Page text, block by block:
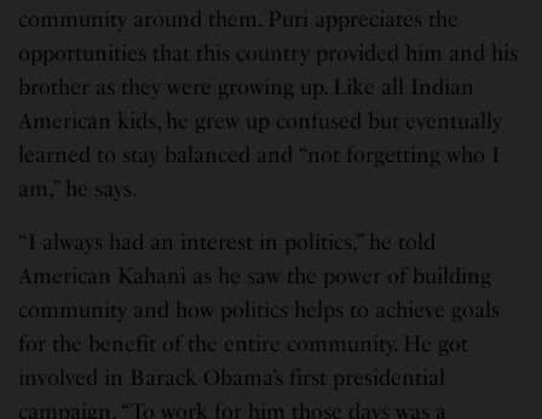
community around them. Puri appreciates the
opportunities that this country provided him and his
brother as they were growing up. Like all Indian
American kids, he grew up confused but eventually
learned to stay balanced and “not forgetting who I
am,” he says.
“I always had an interest in politics,” he told
American Kahani as he saw the power of building
community and how politics helps to achieve goals
for the benefit of the entire community. He got
involved in Barack Obama’s first presidential
campaign. “To work for him those days was a